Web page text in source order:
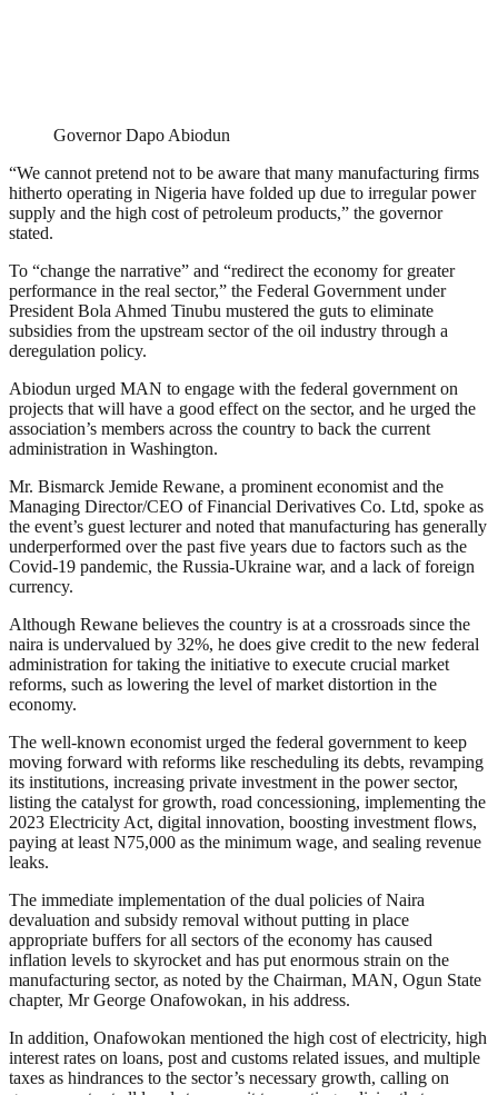
Governor Dapo Abiodun
“We cannot pretend not to be aware that many manufacturing firms
hitherto operating in Nigeria have folded up due to irregular power
supply and the high cost of petroleum products,” the governor
stated.
To “change the narrative” and “redirect the economy for greater
performance in the real sector,” the Federal Government under
President Bola Ahmed Tinubu mustered the guts to eliminate
subsidies from the upstream sector of the oil industry through a
deregulation policy.
Abiodun urged MAN to engage with the federal government on
projects that will have a good effect on the sector, and he urged the
association’s members across the country to back the current
administration in Washington.
Mr. Bismarck Jemide Rewane, a prominent economist and the
Managing Director/CEO of Financial Derivatives Co. Ltd, spoke as
the event’s guest lecturer and noted that manufacturing has generally
underperformed over the past five years due to factors such as the
Covid-19 pandemic, the Russia-Ukraine war, and a lack of foreign
currency.
Although Rewane believes the country is at a crossroads since the
naira is undervalued by 32%, he does give credit to the new federal
administration for taking the initiative to execute crucial market
reforms, such as lowering the level of market distortion in the
economy.
The well-known economist urged the federal government to keep
moving forward with reforms like rescheduling its debts, revamping
its institutions, increasing private investment in the power sector,
listing the catalyst for growth, road concessioning, implementing the
2023 Electricity Act, digital innovation, boosting investment flows,
paying at least N75,000 as the minimum wage, and sealing revenue
leaks.
The immediate implementation of the dual policies of Naira
devaluation and subsidy removal without putting in place
appropriate buffers for all sectors of the economy has caused
inflation levels to skyrocket and has put enormous strain on the
manufacturing sector, as noted by the Chairman, MAN, Ogun State
chapter, Mr George Onafowokan, in his address.
In addition, Onafowokan mentioned the high cost of electricity, high
interest rates on loans, post and customs related issues, and multiple
taxes as hindrances to the sector’s necessary growth, calling on